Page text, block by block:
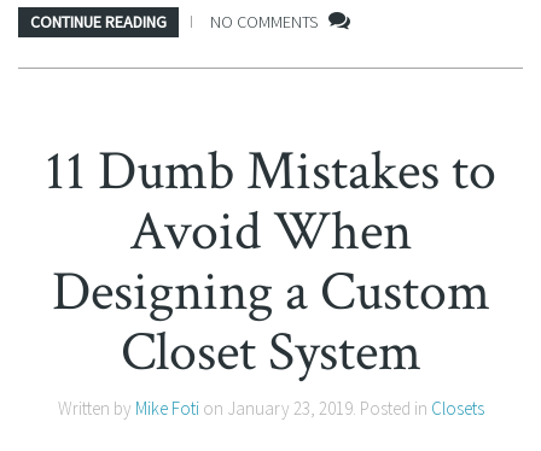
CONTINUE READING NO COMMENTS
11 Dumb Mistakes to
Avoid When
Designing a Custom
Closet System
Written by Mike Fotion January 23, 2019. Posted in Closets